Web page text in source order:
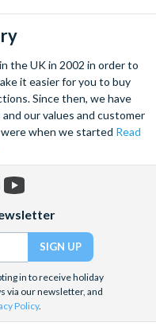
the UK in 2002 in order to
it easier for you to buy
Since then, we have
our values and customer
when we started Read
in to receive holiday
via our newsletter, and
Policy.